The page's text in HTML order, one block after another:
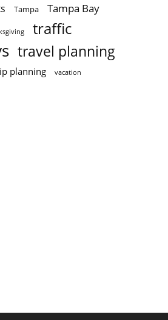
Tampa Tampa Bay
traffic
travel planning
planning vacation